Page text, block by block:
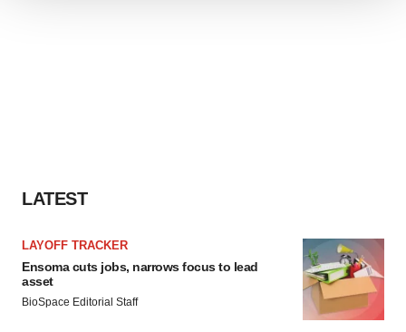
LATEST
LAYOFF TRACKER
Ensoma cuts jobs, narrows focus to lead
asset
BioSpace Editorial Staff